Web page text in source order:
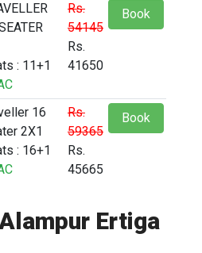
: 11+1
Rs.
54145
Rs.
41650
Book
16
2X1
: 16+1
Rs.
59365
Rs.
45665
Book
Ertiga